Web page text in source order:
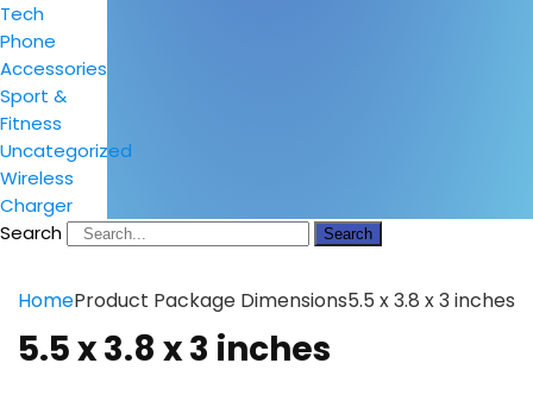
Tech
Phone
Accessories
Sport &
Fitness
Uncategorized
Wireless
Charger
Search
Search
HomeProduct Package Dimensions5.5 x 3.8 x 3 inches
5.5 x 3.8 x 3 inches